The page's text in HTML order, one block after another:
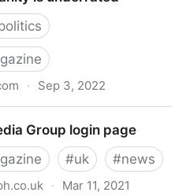
· Sep 3, 2022
Group login page
#uk #news
· Mar 11, 2021